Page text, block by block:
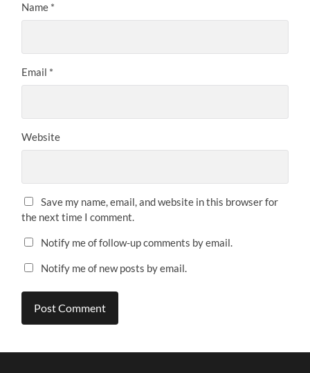
Name *
Email *
Website
Save my name, email, and website in this browser for
the next time I comment.
Notify me of follow-up comments by email.
Notify me of new posts by email.